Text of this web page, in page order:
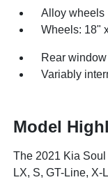
Alloy wheels
Wheels: 18"
Rear
Variably
Model
The 2021 Kia
LX, S, GT-Line,